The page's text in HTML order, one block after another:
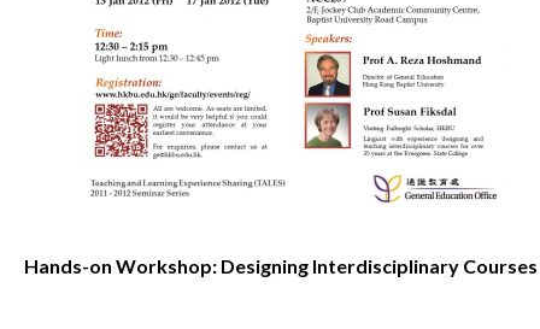
Hands-on Workshop: Designing Interdisciplinary Courses